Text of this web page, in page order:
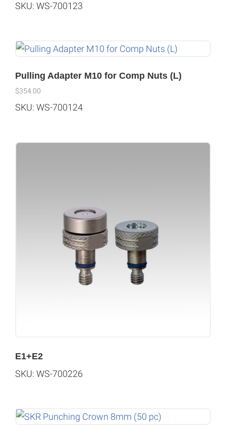
SKU: WS-700123
Pulling Adapter M10 for Comp Nuts (L)
$354.00
SKU: WS-700124
E1+E2
SKU: WS-700226